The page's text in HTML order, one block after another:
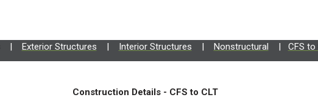
| Exterior Structures | Interior Structures | Nonstructural | CFS to
Construction Details - CFS to CLT